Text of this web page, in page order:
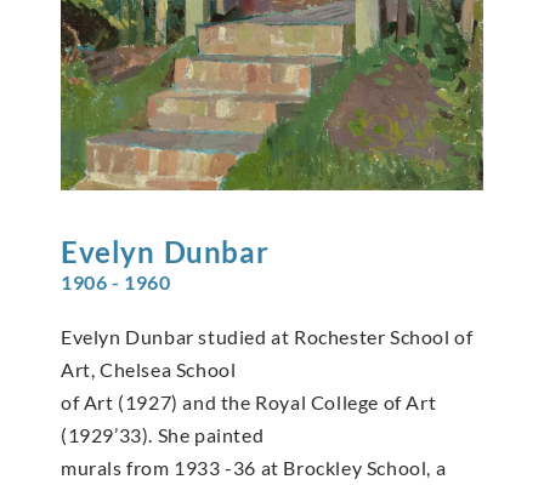
Evelyn Dunbar
1906 - 1960
Evelyn Dunbar studied at Rochester School of
Art, Chelsea School
of Art (1927) and the Royal College of Art
(1929’33). She painted
murals from 1933 -36 at Brockley School, a